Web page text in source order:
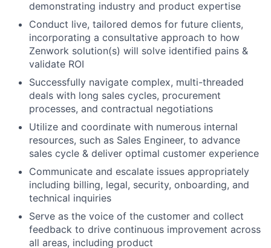
demonstrating industry and product expertise
Conduct live, tailored demos for future clients,
incorporating a consultative approach to how
Zenwork solution(s) will solve identified pains &
validate ROI
Successfully navigate complex, multi-threaded
deals with long sales cycles, procurement
processes, and contractual negotiations
Utilize and coordinate with numerous internal
resources, such as Sales Engineer, to advance
sales cycle & deliver optimal customer experience
Communicate and escalate issues appropriately
including billing, legal, security, onboarding, and
technical inquiries
Serve as the voice of the customer and collect
feedback to drive continuous improvement across
all areas, including product